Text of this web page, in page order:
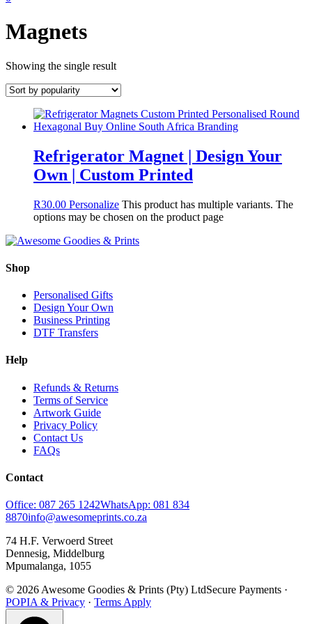
Magnets
Showing the single result
Refrigerator Magnet | Design Your
Own | Custom Printed
R30.00 Personalize This product has multiple variants. The
options may be chosen on the product page
Shop
Personalised Gifts
Design Your Own
Business Printing
DTF Transfers
Help
Refunds & Returns
Terms of Service
Artwork Guide
Privacy Policy
Contact Us
FAQs
Contact
Office: 087 265 1242WhatsApp: 081 834
8870info@awesomeprints.co.za
74 H.F. Verwoerd Street
Dennesig, Middelburg
Mpumalanga, 1055
© 2026 Awesome Goodies & Prints (Pty) LtdSecure Payments ·
POPIA & Privacy · Terms Apply